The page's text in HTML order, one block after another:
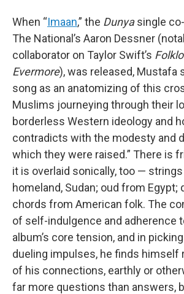
When “Imaan,” the Dunyasingle
The National’s Aaron Dessner
collaborator on Taylor Swift’s
Evermore), was released, Mustafa
song as an anatomizing of this
Muslims journeying through their
borderless Western ideology and
contradicts with the modesty and
which they were raised.” There is
it is overlaid sonically, too —
homeland, Sudan; oud from Egypt;
chords from American folk. The
of self-indulgence and adherence
album’s core tension, and in
dueling impulses, he finds himself
of his connections, earthly or
far more questions than answers,